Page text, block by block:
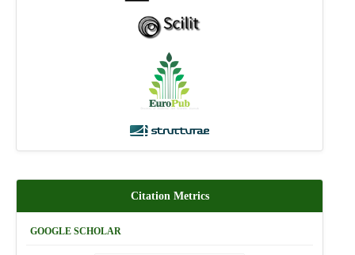
Citation Metrics
GOOGLE SCHOLAR